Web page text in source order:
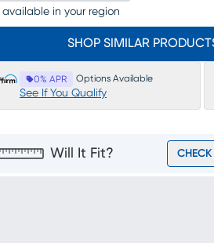
available in your region
SHOP SIMILAR
0% APR Options Available
See If You Qualify
Will It Fit?